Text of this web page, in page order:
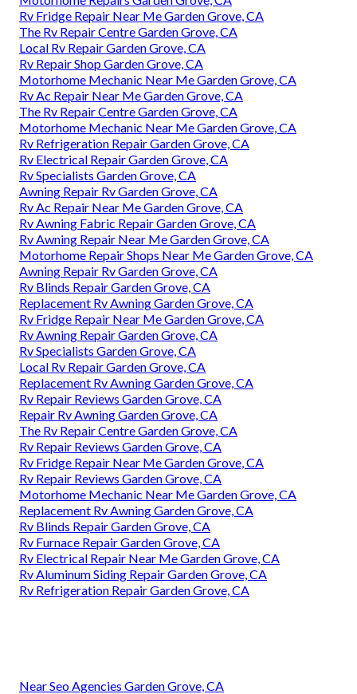
Rv Fridge Repair Near Me Garden Grove, CA
The Rv Repair Centre Garden Grove, CA
Local Rv Repair Garden Grove, CA
Rv Repair Shop Garden Grove, CA
Motorhome Mechanic Near Me Garden Grove, CA
Rv Ac Repair Near Me Garden Grove, CA
The Rv Repair Centre Garden Grove, CA
Motorhome Mechanic Near Me Garden Grove, CA
Rv Refrigeration Repair Garden Grove, CA
Rv Electrical Repair Garden Grove, CA
Rv Specialists Garden Grove, CA
Awning Repair Rv Garden Grove, CA
Rv Ac Repair Near Me Garden Grove, CA
Rv Awning Fabric Repair Garden Grove, CA
Rv Awning Repair Near Me Garden Grove, CA
Motorhome Repair Shops Near Me Garden Grove, CA
Awning Repair Rv Garden Grove, CA
Rv Blinds Repair Garden Grove, CA
Replacement Rv Awning Garden Grove, CA
Rv Fridge Repair Near Me Garden Grove, CA
Rv Awning Repair Garden Grove, CA
Rv Specialists Garden Grove, CA
Local Rv Repair Garden Grove, CA
Replacement Rv Awning Garden Grove, CA
Rv Repair Reviews Garden Grove, CA
Repair Rv Awning Garden Grove, CA
The Rv Repair Centre Garden Grove, CA
Rv Repair Reviews Garden Grove, CA
Rv Fridge Repair Near Me Garden Grove, CA
Rv Repair Reviews Garden Grove, CA
Motorhome Mechanic Near Me Garden Grove, CA
Replacement Rv Awning Garden Grove, CA
Rv Blinds Repair Garden Grove, CA
Rv Furnace Repair Garden Grove, CA
Rv Electrical Repair Near Me Garden Grove, CA
Rv Aluminum Siding Repair Garden Grove, CA
Rv Refrigeration Repair Garden Grove, CA
Near Seo Agencies Garden Grove, CA